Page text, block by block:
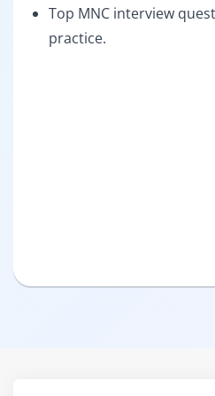
Top MNC interview
practice.